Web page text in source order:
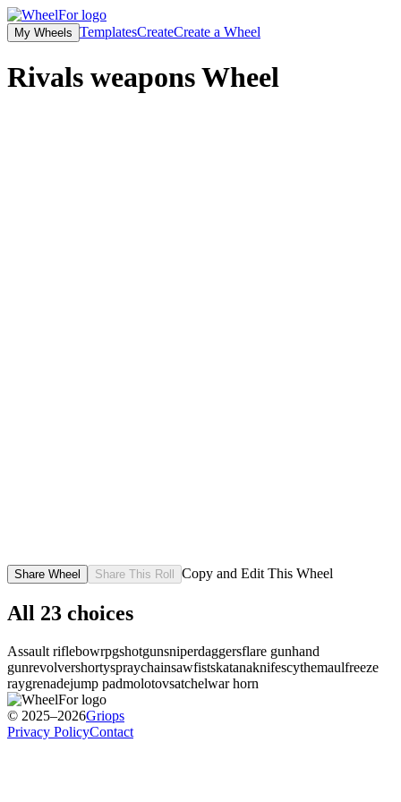
My Wheels TemplatesCreateCreate a Wheel
Rivals weaponsWheel
Share Wheel Share This Roll Copy and Edit This Wheel
All 23 choices
Assault riflebowrpgshotgunsniperdaggersflare gunhand
gunrevolvershortyspraychainsawfistskatanaknifescythemaulfreeze
raygrenadejump padmolotovsatchelwar horn
© 2025–2026Griops
Privacy PolicyContact